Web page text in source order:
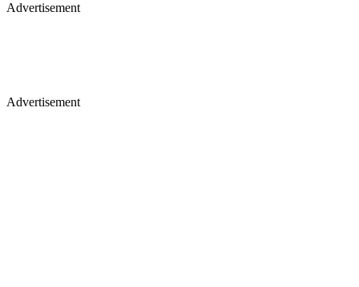
Advertisement
Advertisement